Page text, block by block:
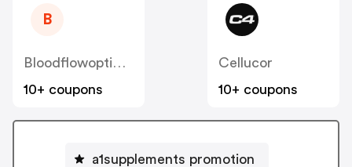
B
Bloodflowoptimizer
10+ coupons
Cellucor
10+ coupons
a1supplements promotion